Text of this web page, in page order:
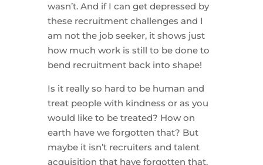
wasn’t. And if I can get depressed by
these recruitment challenges and I
am not the job seeker, it shows just
how much work is still to be done to
bend recruitment back into shape!
Is it really so hard to be human and
treat people with kindness or as you
would like to be treated? How on
earth have we forgotten that? But
maybe it isn’t recruiters and talent
acquisition that have forgotten that,